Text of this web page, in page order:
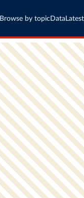
Browse by topic Data Latest